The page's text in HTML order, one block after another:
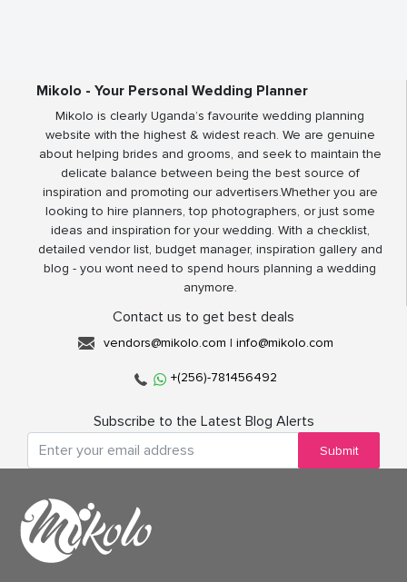
Mikolo - Your Personal Wedding Planner
Mikolo is clearly Uganda’s favourite wedding planning
website with the highest & widest reach. We are genuine
about helping brides and grooms, and seek to maintain the
delicate balance between being the best source of
inspiration and promoting our advertisers.Whether you are
looking to hire planners, top photographers, or just some
ideas and inspiration for your wedding. With a checklist,
detailed vendor list, budget manager, inspiration gallery and
blog - you wont need to spend hours planning a wedding
anymore.
Contact us to get best deals
vendors@mikolo.com | info@mikolo.com
+(256)-781456492
Subscribe to the Latest Blog Alerts
Submit